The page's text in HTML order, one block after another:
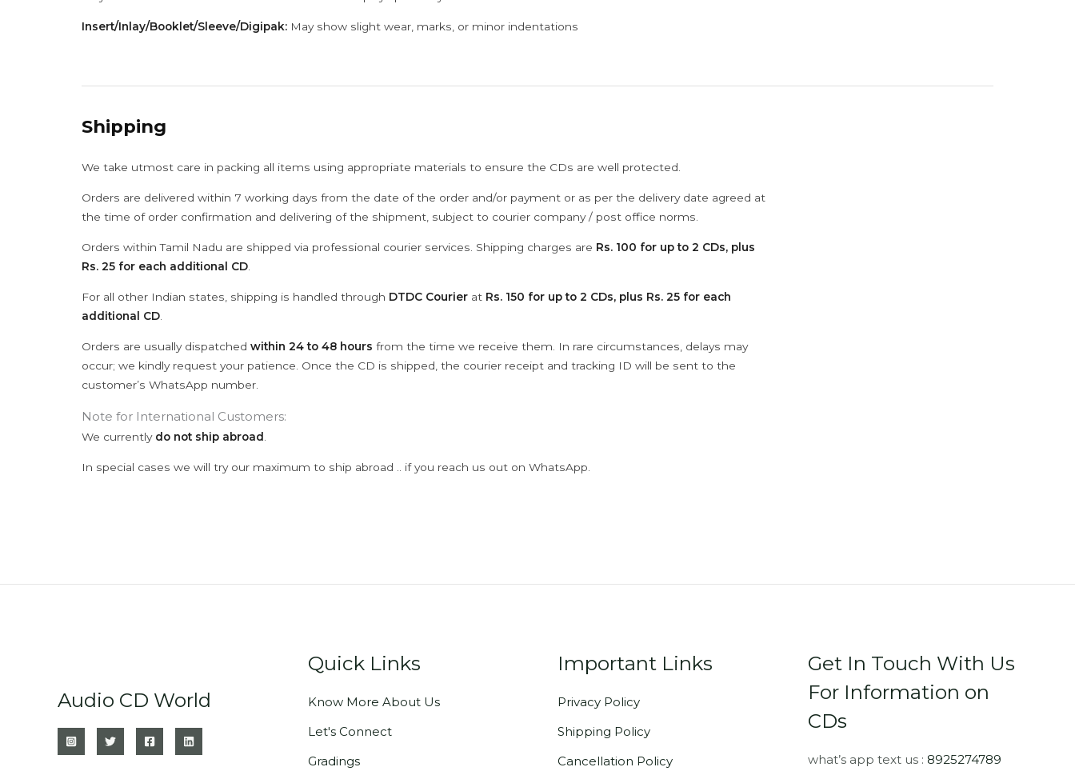
Insert/Inlay/Booklet/Sleeve/Digipak: May show slight wear, marks, or minor indentations
Shipping
We take utmost care in packing all items using appropriate materials to ensure the CDs are well protected.
Orders are delivered within 7 working days from the date of the order and/or payment or as per the delivery date agreed at
the time of order confirmation and delivering of the shipment, subject to courier company / post office norms.
Orders within Tamil Nadu are shipped via professional courier services. Shipping charges are Rs. 100 for up to 2 CDs, plus
Rs. 25 for each additional CD
For all other Indian states, shipping is handled through DTDC Courier at Rs. 150 for up to 2 CDs, plus Rs. 25 for each
additional CD
Orders are usually dispatched within 24 to 48 hours from the time we receive them. In rare circumstances, delays may
occur; we kindly request your patience. Once the CD is shipped, the courier receipt and tracking ID will be sent to the
customer’s WhatsApp number.
Note for International Customers:
We currently do not ship abroad
In special cases we will try our maximum to ship abroad .. if you reach us out on WhatsApp.
Audio CD World
Quick Links
Know More About Us
Let's Connect
Gradings
Important Links
Privacy Policy
Shipping Policy
Cancellation Policy
Get In Touch With Us
For Information on
CDs
what’s app text us : 8925274789